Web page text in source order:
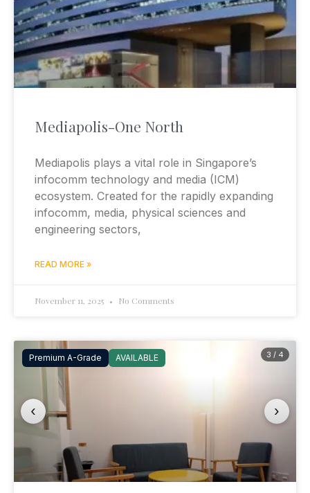
Mediapolis-One North
Mediapolis plays a vital role in Singapore’s
infocomm technology and media (ICM)
ecosystem. Created for the rapidly expanding
infocomm, media, physical sciences and
engineering sectors,
READ MORE »
November 11, 2025 No Comments
Premium A-Grade AVAILABLE
‹ ›
3 / 4